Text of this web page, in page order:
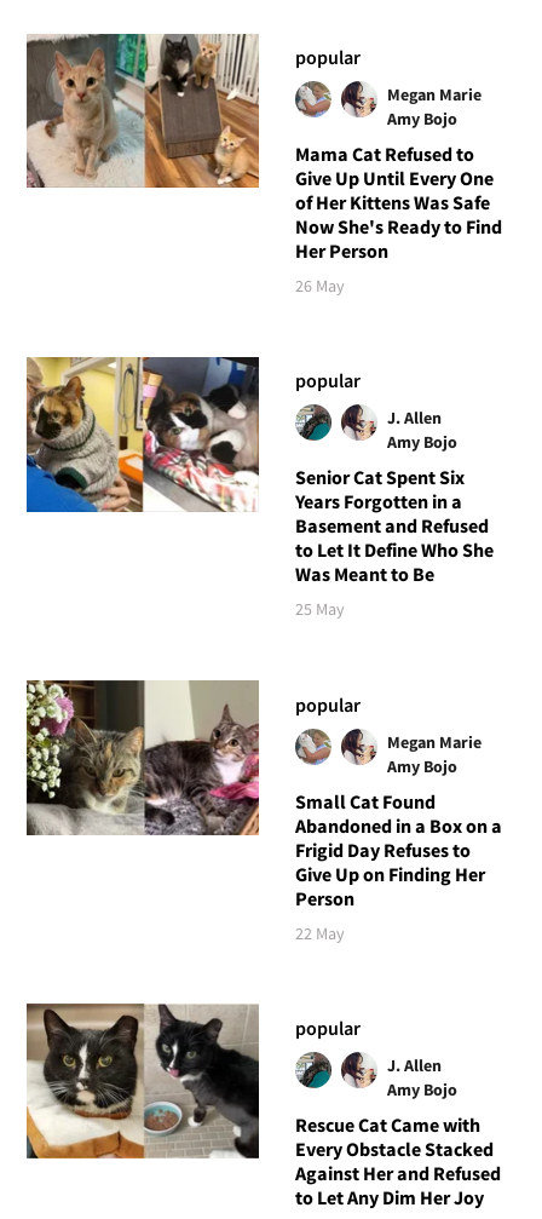
popular
Megan Marie
Amy Bojo
Mama Cat Refused to
Give Up Until Every One
of Her Kittens Was Safe
Now She's Ready to Find
Her Person
26 May
popular
J. Allen
Amy Bojo
Senior Cat Spent Six
Years Forgotten in a
Basement and Refused
to Let It Define Who She
Was Meant to Be
25 May
popular
Megan Marie
Amy Bojo
Small Cat Found
Abandoned in a Box on a
Frigid Day Refuses to
Give Up on Finding Her
Person
22 May
popular
J. Allen
Amy Bojo
Rescue Cat Came with
Every Obstacle Stacked
Against Her and Refused
to Let Any Dim Her Joy